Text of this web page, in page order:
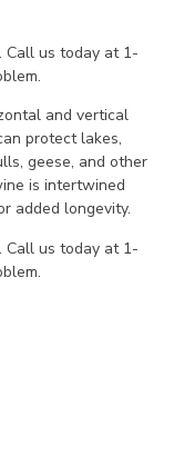
Call us today at 1-
and vertical
protect lakes,
geese, and other
is intertwined
added longevity.
Call us today at 1-